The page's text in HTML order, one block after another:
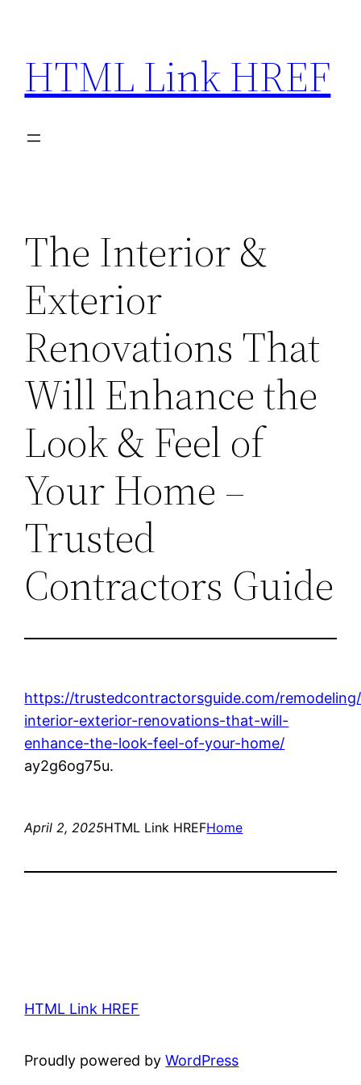
content
HTML Link HREF
The Interior &
Exterior
Renovations That
Will Enhance the
Look & Feel of
Your Home –
Trusted
Contractors Guide
https://trustedcontractorsguide.com/
interior-exterior-renovations-that-will-
enhance-the-look-feel-of-your-home/
ay2g6og75u.
April 2, 2025HTML Link HREFHome
HTML Link HREF
Proudly powered byWordPress